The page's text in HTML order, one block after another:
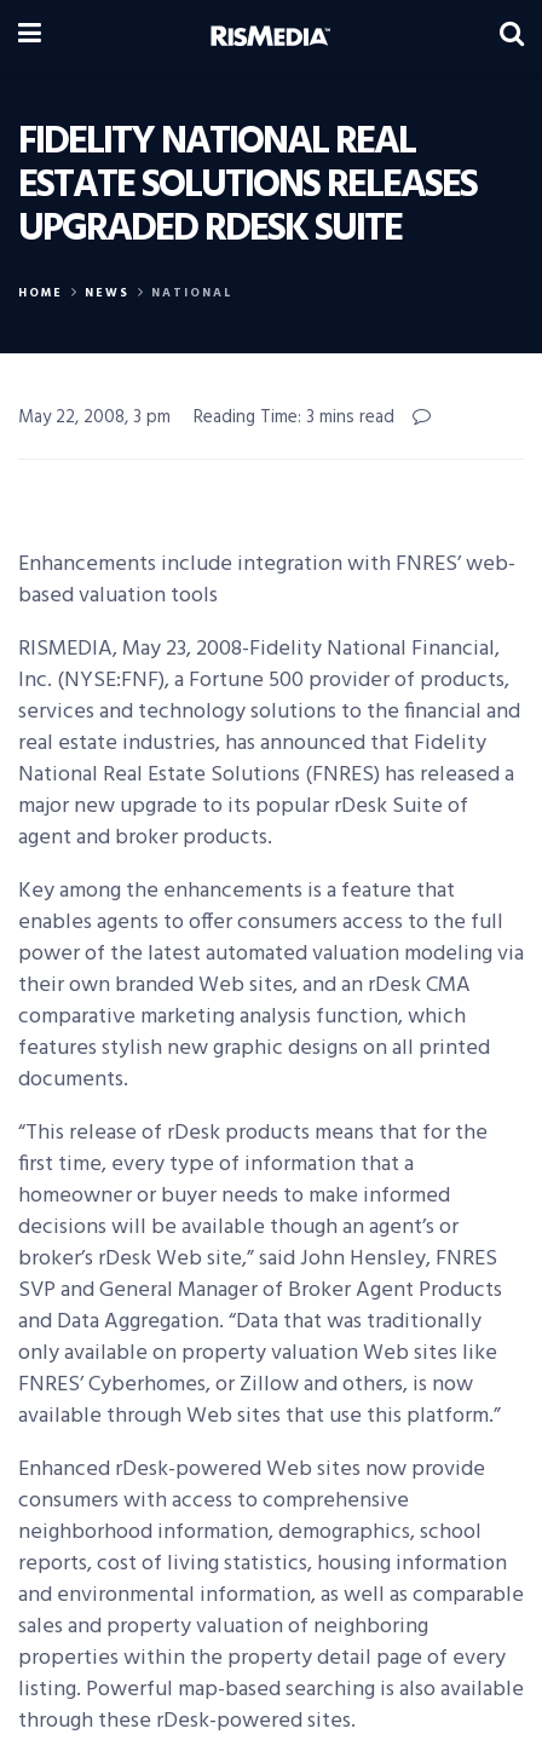
FIDELITY NATIONAL REAL
ESTATE SOLUTIONS RELEASES
UPGRADED RDESK SUITE
HOME NEWS NATIONAL
May 22, 2008, 3 pm Reading Time: 3 mins read
Enhancements include integration with FNRES’ web-
based valuation tools
RISMEDIA, May 23, 2008-Fidelity National Financial,
Inc. (NYSE:FNF), a Fortune 500 provider of products,
services and technology solutions to the financial and
real estate industries, has announced that Fidelity
National Real Estate Solutions (FNRES) has released a
major new upgrade to its popular rDesk Suite of
agent and broker products.
Key among the enhancements is a feature that
enables agents to offer consumers access to the full
power of the latest automated valuation modeling via
their own branded Web sites, and an rDesk CMA
comparative marketing analysis function, which
features stylish new graphic designs on all printed
documents.
“This release of rDesk products means that for the
first time, every type of information that a
homeowner or buyer needs to make informed
decisions will be available though an agent’s or
broker’s rDesk Web site,” said John Hensley, FNRES
SVP and General Manager of Broker Agent Products
and Data Aggregation. “Data that was traditionally
only available on property valuation Web sites like
FNRES’ Cyberhomes, or Zillow and others, is now
available through Web sites that use this platform.”
Enhanced rDesk-powered Web sites now provide
consumers with access to comprehensive
neighborhood information, demographics, school
reports, cost of living statistics, housing information
and environmental information, as well as comparable
sales and property valuation of neighboring
properties within the property detail page of every
listing. Powerful map-based searching is also available
through these rDesk-powered sites.